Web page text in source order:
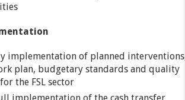
implementation of planned
plan, budgetary standards and quality
the FSL sector